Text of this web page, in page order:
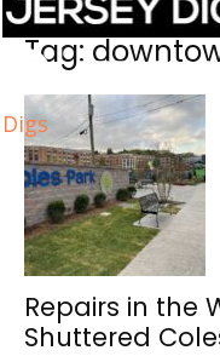
Digs
Home Tags Downtown
Tag:
Repairs in the
Shuttered